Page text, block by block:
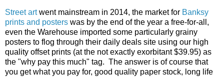
Street artwent mainstream in 2014, the market for Banksy
prints and posters was by the end of the year a free-for-all,
even the Warehouse imported some particularly grainy
posters to flog through their daily deals site using our high
quality offset prints (at the not exactly exorbitant $39.95) as
the "why pay this much" tag. The answer is of course that
you get what you pay for, good quality paper stock, long life